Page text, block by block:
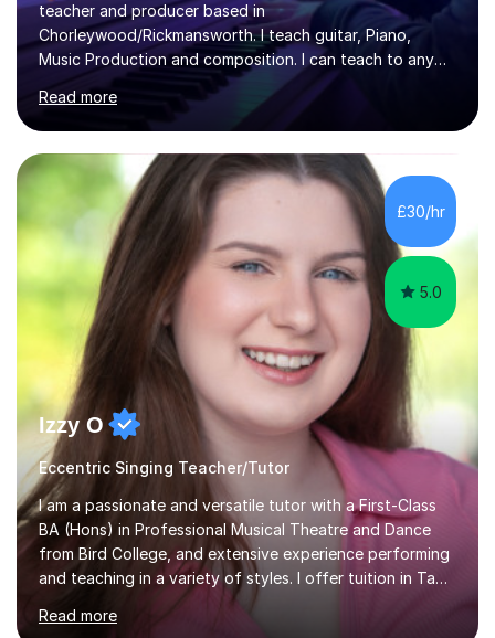
teacher and producer based in
Chorleywood/Rickmansworth. I teach guitar, Piano,
Music Production and composition. I can teach to any
age as I have experience in delivering lessons to
individuals in various levels of music. I have released over
80 music albums which includes artists from Europe and
Asia.I have recently finished my Masters in Music Record
Production from University of West London. I am now a
PhD student in Music Production at London College of
Music.My teaching methods include looking at music as a
language and numbers. This method...
Read more
£30/hr
5.0
Izzy O
Eccentric Singing Teacher/Tutor
I am a passionate and versatile tutor with a First-Class
BA (Hons) in Professional Musical Theatre and Dance
from Bird College, and extensive experience performing
and teaching in a variety of styles. I offer tuition in Tap,
Ballet Singing, and Drums, drawing on years of
professional stage experience to make lessons
Read more